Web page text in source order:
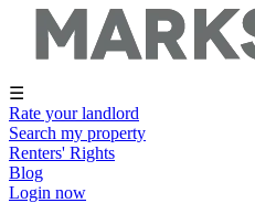
☰
Rate your landlord
Search my property
Renters' Rights
Blog
Login now